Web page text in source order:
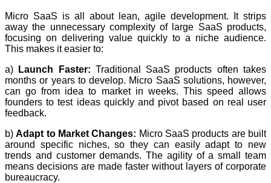
Micro SaaS is all about lean, agile development. It strips
away the unnecessary complexity of large SaaS products,
focusing on delivering value quickly to a niche audience.
This makes it easier to:
a)
Launch Faster: Traditional SaaS products often takes
months or years to develop. Micro SaaS solutions, however,
can go from idea to market in weeks. This speed allows
founders to test ideas quickly and pivot based on real user
feedback.
b)Adapt to Market Changes: Micro SaaS products are built
around specific niches, so they can easily adapt to new
trends and customer demands. The agility of a small team
means decisions are made faster without layers of corporate
bureaucracy.